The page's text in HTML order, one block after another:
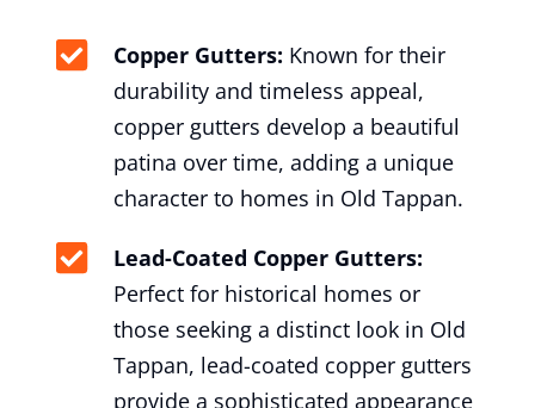
Copper Gutters: Known for their
durability and timeless appeal,
copper gutters develop a beautiful
patina over time, adding a unique
character to homes in Old Tappan.
Lead-Coated Copper Gutters:
Perfect for historical homes or
those seeking a distinct look in Old
Tappan, lead-coated copper gutters
provide a sophisticated appearance